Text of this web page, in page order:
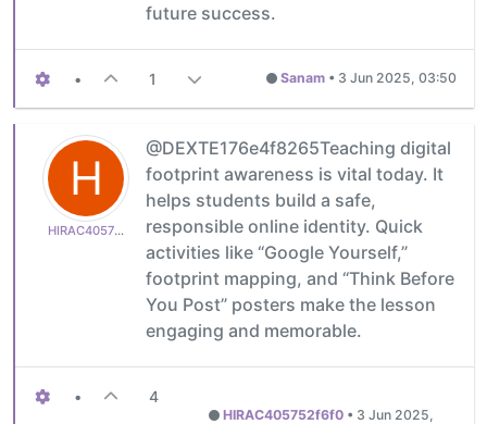
future success.
• 1 Sanam • 3 Jun 2025, 03:50
H
HIRAC405752f6f0
@DEXTE176e4f8265Teaching digital
footprint awareness is vital today. It
helps students build a safe,
responsible online identity. Quick
activities like “Google Yourself,”
footprint mapping, and “Think Before
You Post” posters make the lesson
engaging and memorable.
• 4
HIRAC405752f6f0 • 3 Jun 2025,